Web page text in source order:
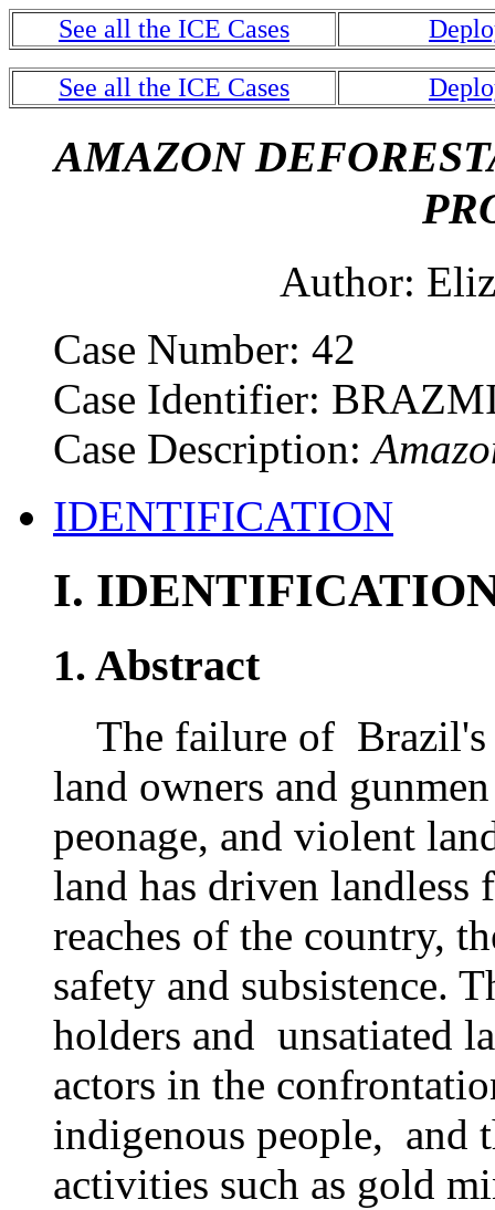
See all the ICE Cases
See all the ICE Cases
AMAZON
Author:
Case Number: 42
Case Identifier:
Case Description:
IDENTIFICATION
I.
1. Abstract
The failure of Brazil's
land owners and
peonage, and violent
land has driven landless
reaches of the country,
safety and subsistence.
holders and unsatiated
actors in the
indigenous people, and
activities such as gold